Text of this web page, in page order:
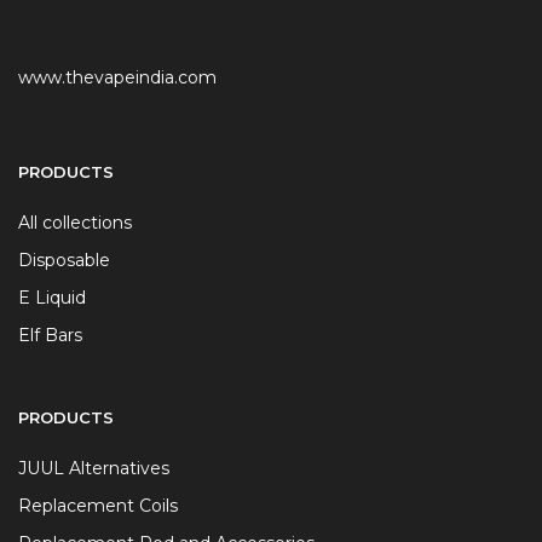
www.thevapeindia.com
PRODUCTS
All collections
Disposable
E Liquid
Elf Bars
PRODUCTS
JUUL Alternatives
Replacement Coils